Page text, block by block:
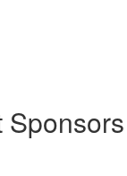
Sponsors